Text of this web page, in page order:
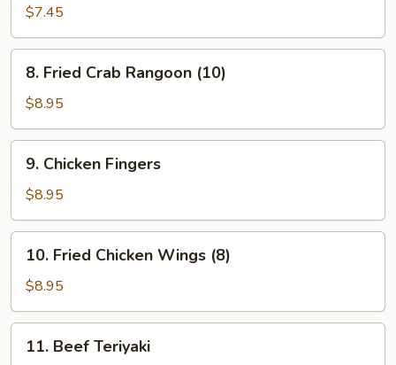
Wonton
(12)
$7.45
Fried
Crab
Rangoon
(10)
8. Fried Crab Rangoon (10)
$8.95
Chicken
Fingers
9. Chicken Fingers
$8.95
Fried
Chicken
Wings
(8)
10. Fried Chicken Wings (8)
$8.95
Beef
11. Beef Teriyaki